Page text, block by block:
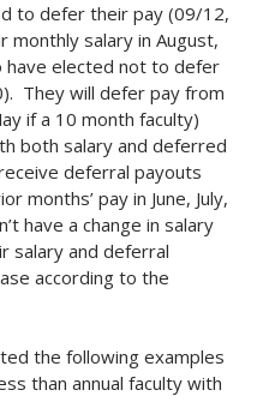
to defer their pay (09/12,
monthly salary in August,
have elected not to defer
They will defer pay from
if a 10 month faculty)
both salary and deferred
deferral payouts
months’ pay in June, July,
have a change in salary
salary and deferral
according to the
the following examples
than annual faculty with